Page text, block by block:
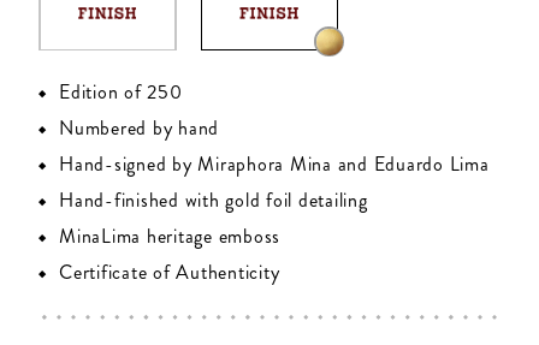
Edition of 250
Numbered by hand
Hand-signed by Miraphora Mina and Eduardo Lima
Hand-finished with gold foil detailing
MinaLima heritage emboss
Certificate of Authenticity